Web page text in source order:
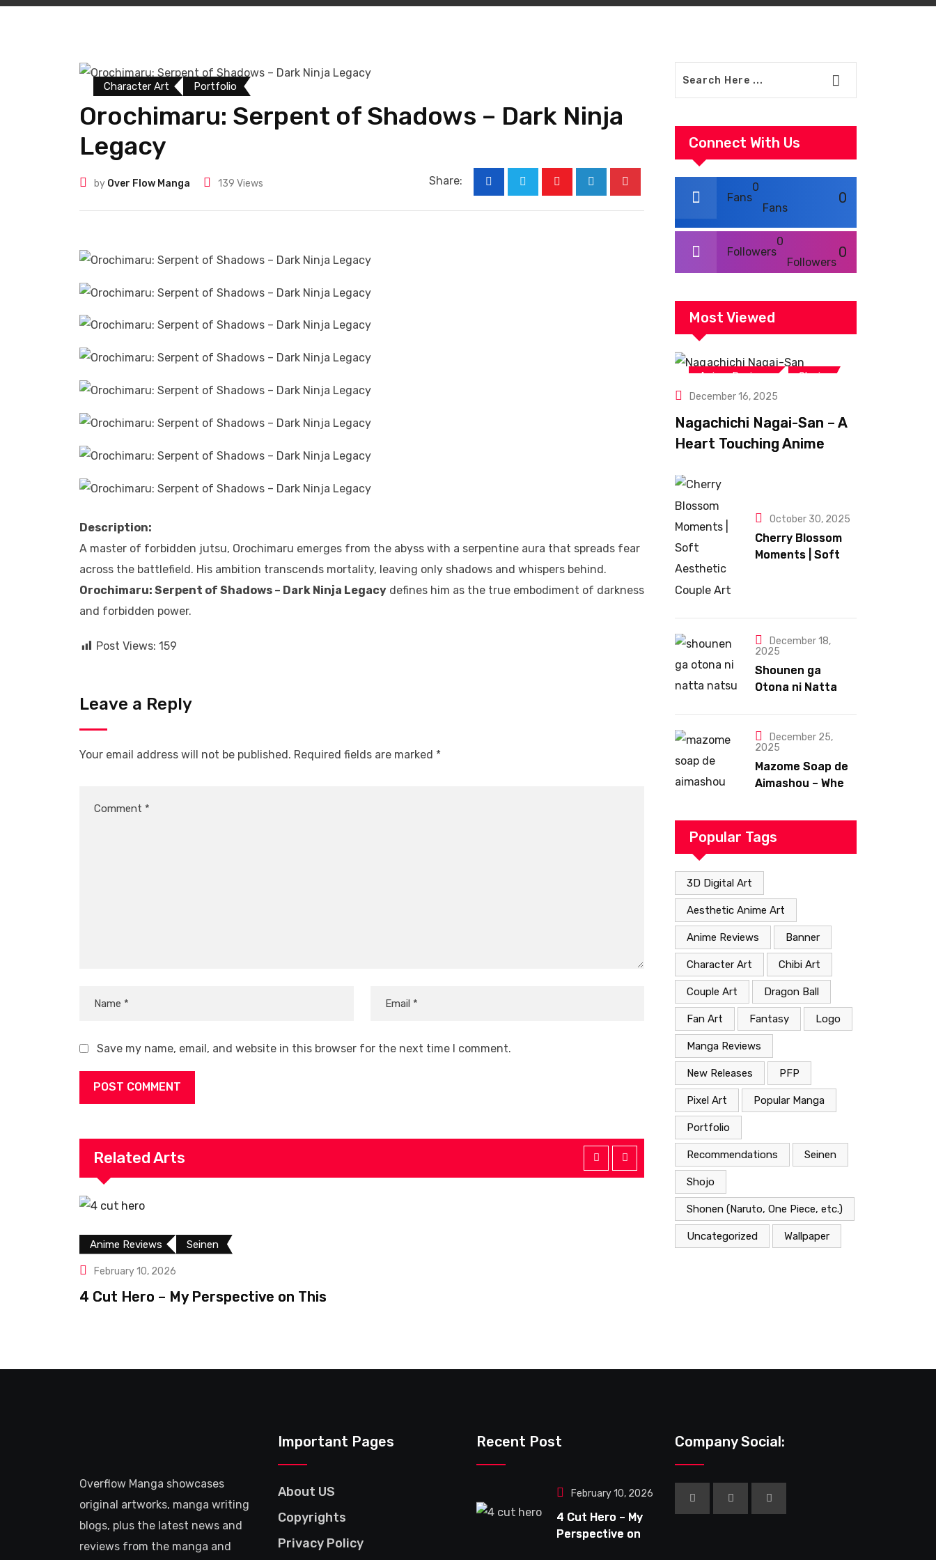
Character Art Portfolio
Orochimaru: Serpent of Shadows – Dark Ninja
Legacy
by Over Flow Manga 139 Views Share:
Description:
A master of forbidden jutsu, Orochimaru emerges from the abyss with a serpentine aura that spreads fear
across the battlefield. His ambition transcends mortality, leaving only shadows and whispers behind.
Orochimaru: Serpent of Shadows – Dark Ninja Legacy defines him as the true embodiment of darkness
and forbidden power.
Post Views: 159
Leave a Reply
Your email address will not be published. Required fields are marked *
Save my name, email, and website in this browser for the next time I comment.
Related Arts
Anime Reviews Seinen
February 10, 2026
4 Cut Hero – My Perspective on This
Anime Reviews Shonen (Naruto, One Piece, etc.)
Connect With Us
0
Fans
0
Fans
0
Followers
0
Followers
Most Viewed
Anime Reviews Shojo
December 16, 2025
Nagachichi Nagai-San – A
Heart Touching Anime
Sweet Comedy
October 30, 2025
Cherry Blossom
Moments | Soft
December 18,
2025
Shounen ga
Otona ni Natta
Everything
December 25,
2025
Mazome Soap de
Aimashou – When
but Heartfelt
Popular Tags
3D Digital Art
Aesthetic Anime Art
Anime Reviews Banner
Character Art Chibi Art
Couple Art Dragon Ball
Fan Art Fantasy Logo
Manga Reviews
New Releases PFP
Pixel Art Popular Manga
Portfolio
Recommendations Seinen
Shojo
Shonen (Naruto, One Piece, etc.)
Uncategorized Wallpaper
Overflow Manga showcases
original artworks, manga writing
blogs, plus the latest news and
reviews from the manga and
Important Pages
About US
Copyrights
Privacy Policy
Recent Post
February 10, 2026
4 Cut Hero – My
Perspective on
Company Social: